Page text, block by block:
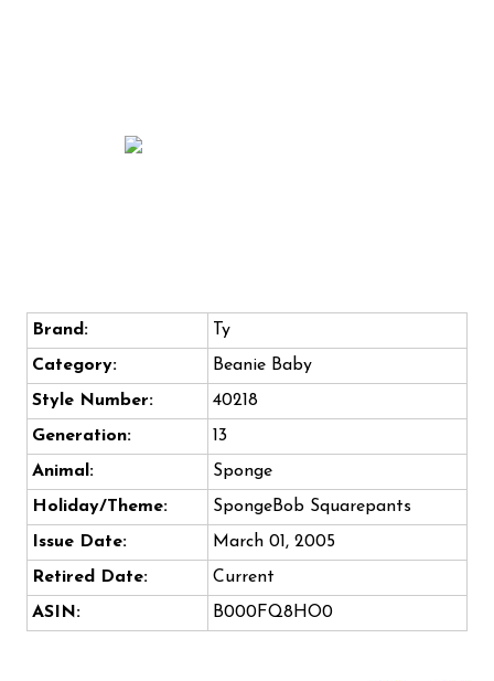
Brand:
Ty
Category:
Beanie Baby
Style Number:
40218
Generation:
13
Animal:
Sponge
Holiday/Theme:
SpongeBob Squarepants
Issue Date:
March 01, 2005
Retired Date:
Current
ASIN:
B000FQ8HO0